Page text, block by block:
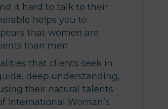
it hard to talk to their
helps you to
that women are
than men.
that clients seek in
deep understanding,
their natural talents
International Woman’s